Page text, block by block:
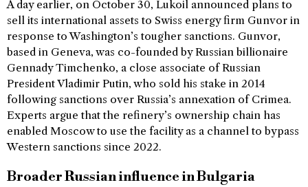
A day earlier, on October 30, Lukoil announced plans to
sell its international assets to Swiss energy firm Gunvor in
response to Washington’s tougher sanctions. Gunvor,
based in Geneva, was co-founded by Russian billionaire
Gennady Timchenko, a close associate of Russian
President Vladimir Putin, who sold his stake in 2014
following sanctions over Russia’s annexation of Crimea.
Experts argue that the refinery’s ownership chain has
enabled Moscow to use the facility as a channel to bypass
Western sanctions since 2022.
Broader Russian influence in Bulgaria